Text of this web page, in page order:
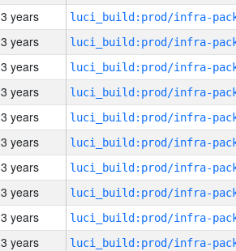
3 years
3 years
3 years
3 years
3 years
3 years
3 years
3 years
3 years
3 years